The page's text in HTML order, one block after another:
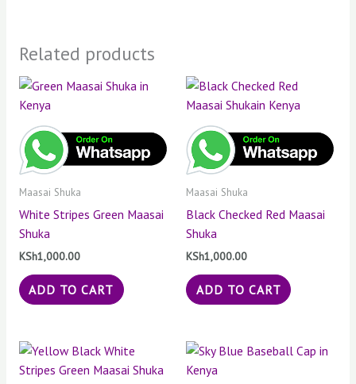
Related products
Maasai Shuka
White Stripes Green Maasai
Shuka
KSh1,000.00
ADD TO CART
Maasai Shuka
Black Checked Red Maasai
Shuka
KSh1,000.00
ADD TO CART